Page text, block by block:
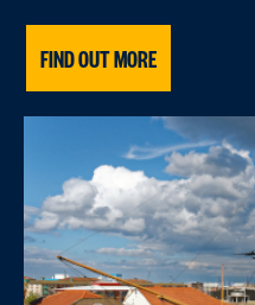
FIND OUT MORE